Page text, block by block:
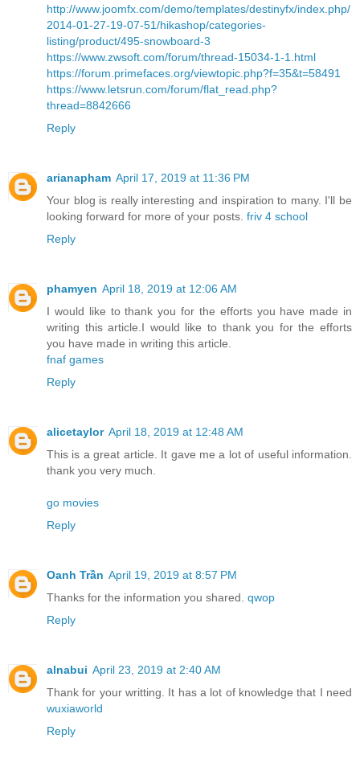
http://www.joomfx.com/demo/templates/destinyfx/index.php/
2014-01-27-19-07-51/hikashop/categories-
listing/product/495-snowboard-3
https://www.zwsoft.com/forum/thread-15034-1-1.html
https://forum.primefaces.org/viewtopic.php?f=35&t=58491
https://www.letsrun.com/forum/flat_read.php?
thread=8842666
Reply
arianapham April 17, 2019 at 11:36 PM
Your blog is really interesting and inspiration to many. I'll be
looking forward for more of your posts. friv 4 school
Reply
phamyen April 18, 2019 at 12:06 AM
I would like to thank you for the efforts you have made in
writing this article.I would like to thank you for the efforts
you have made in writing this article.
fnaf games
Reply
alicetaylor April 18, 2019 at 12:48 AM
This is a great article. It gave me a lot of useful information.
thank you very much.
go movies
Reply
Oanh Trần April 19, 2019 at 8:57 PM
Thanks for the information you shared. qwop
Reply
alnabui April 23, 2019 at 2:40 AM
Thank for your writting. It has a lot of knowledge that I need
wuxiaworld
Reply